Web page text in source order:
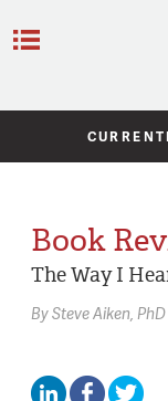
Book
The Way I
BySteve Aiken, PhD